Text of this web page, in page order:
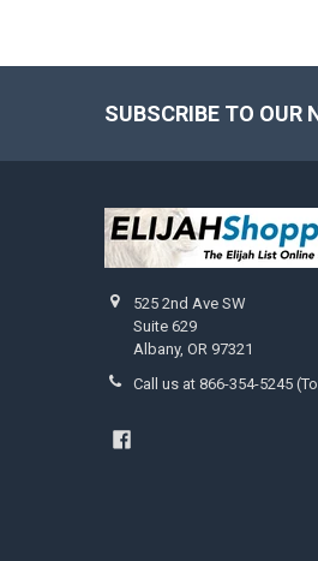
SUBSCRIBE TO OUR
525 2nd Ave SW
Suite 629
Albany, OR 97321
Call us at 866-354-5245